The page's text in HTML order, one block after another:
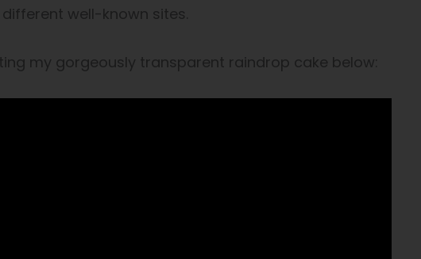
well-known sites.
my gorgeously transparent raindrop cake below: